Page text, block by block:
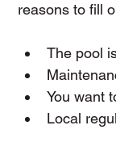
reasons to fill
The pool
You want
Local